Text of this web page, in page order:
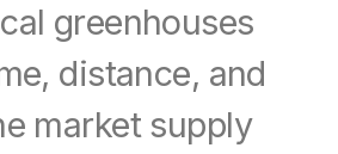
greenhouses
distance, and
market supply